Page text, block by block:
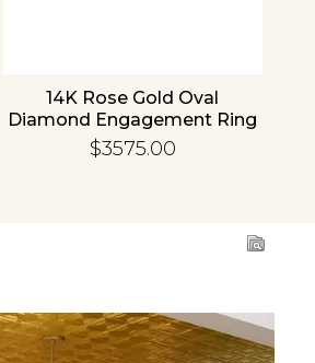
14K Rose Gold Oval
Diamond Engagement Ring
$3575.00